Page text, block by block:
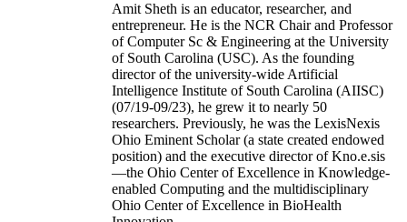
Amit Sheth is an educator, researcher, and
entrepreneur. He is the NCR Chair and Professor
of Computer Sc & Engineering at the University
of South Carolina (USC). As the founding
director of the university-wide Artificial
Intelligence Institute of South Carolina (AIISC)
(07/19-09/23), he grew it to nearly 50
researchers. Previously, he was the LexisNexis
Ohio Eminent Scholar (a state created endowed
position) and the executive director of Kno.e.sis
—the Ohio Center of Excellence in Knowledge-
enabled Computing and the multidisciplinary
Ohio Center of Excellence in BioHealth